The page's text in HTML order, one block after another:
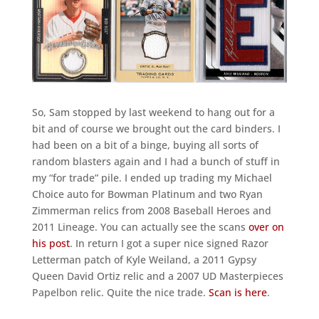
So, Sam stopped by last weekend to hang out for a
bit and of course we brought out the card binders. I
had been on a bit of a binge, buying all sorts of
random blasters again and I had a bunch of stuff in
my “for trade” pile. I ended up trading my Michael
Choice auto for Bowman Platinum and two Ryan
Zimmerman relics from 2008 Baseball Heroes and
2011 Lineage. You can actually see the scans over on
his post. In return I got a super nice signed Razor
Letterman patch of Kyle Weiland, a 2011 Gypsy
Queen David Ortiz relic and a 2007 UD Masterpieces
Papelbon relic. Quite the nice trade. Scan is here.